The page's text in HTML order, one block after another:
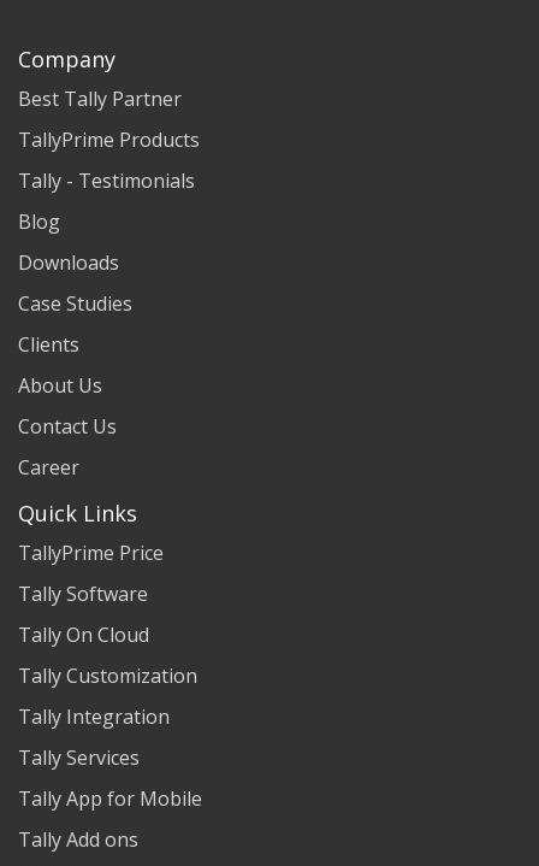
Company
Best Tally Partner
TallyPrime Products
Tally - Testimonials
Blog
Downloads
Case Studies
Clients
About Us
Contact Us
Career
Quick Links
TallyPrime Price
Tally Software
Tally On Cloud
Tally Customization
Tally Integration
Tally Services
Tally App for Mobile
Tally Add ons